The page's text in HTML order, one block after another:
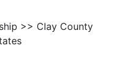
>> Clay County